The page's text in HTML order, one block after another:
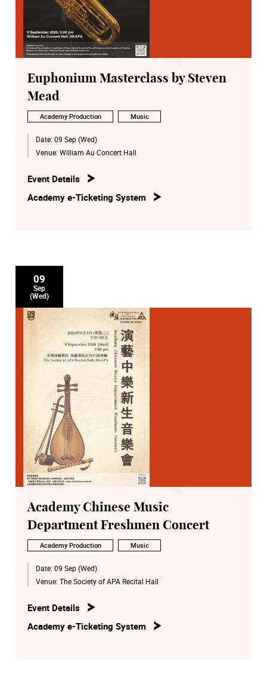
Euphonium Masterclass by Steven
Mead
Academy Production Music
Date: 09 Sep (Wed)
Venue: William Au Concert Hall
Event Details
Academy e-Ticketing System
09
Sep
(Wed)
Academy Chinese Music
Department Freshmen Concert
Academy Production Music
Date: 09 Sep (Wed)
Venue: The Society of APA Recital Hall
Event Details
Academy e-Ticketing System